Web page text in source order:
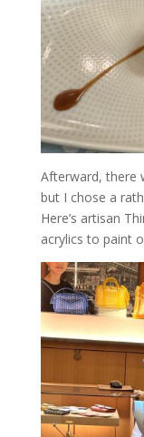
Afterward, there
but I chose a
Here’s artisan
acrylics to paint